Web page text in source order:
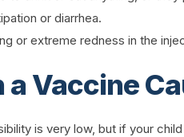
or diarrhea.
or extreme redness in the
a Vaccine
is very low, but if your